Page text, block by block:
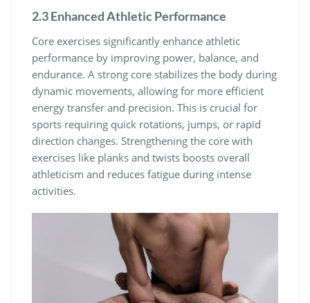
2.3 Enhanced Athletic Performance
Core exercises significantly enhance athletic
performance by improving power, balance, and
endurance. A strong core stabilizes the body during
dynamic movements, allowing for more efficient
energy transfer and precision. This is crucial for
sports requiring quick rotations, jumps, or rapid
direction changes. Strengthening the core with
exercises like planks and twists boosts overall
athleticism and reduces fatigue during intense
activities.